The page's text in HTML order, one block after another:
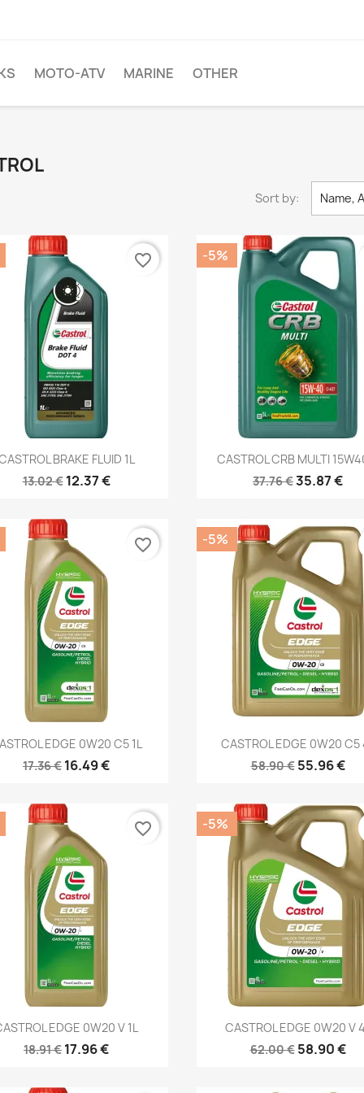
MOTO-ATV MARINE OTHER
Sort by: Name,
Quick view
BRAKE FLUID 1L
13.02 € 12.37 €
favorite_border
Quick view
CASTROL CRB MULTI
37.76 €35.87 €
-5%
 Quick view
EDGE 0W20 C5 1L
17.36 € 16.49 €
favorite_border
 Quick view
CASTROL EDGE 0W20 C5
58.90 € 55.96 €
-5%
Quick view
EDGE 0W20 V 1L
18.91 € 17.96 €
favorite_border
Quick view
CASTROL EDGE 0W20 V
62.00 € 58.90 €
-5%